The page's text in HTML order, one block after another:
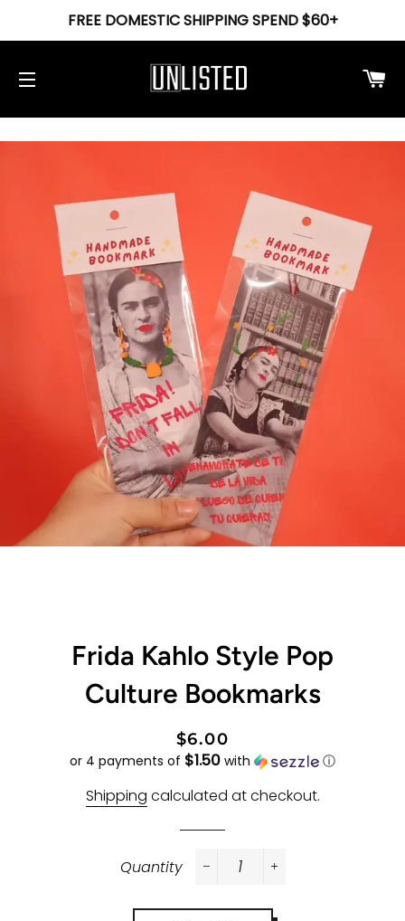
FREE DOMESTIC SHIPPING SPEND $60+
Frida Kahlo Style Pop
Culture Bookmarks
Regular
price
Sale
price
$6.00
or 4 payments of $1.50 with ⓘ
Shipping calculated at checkout.
Quantity